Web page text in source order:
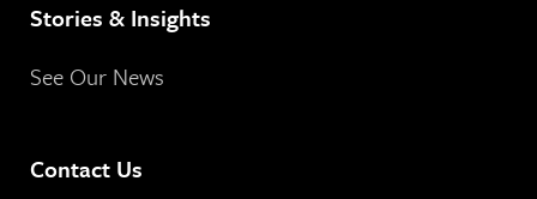
Stories & Insights
See Our News
Contact Us